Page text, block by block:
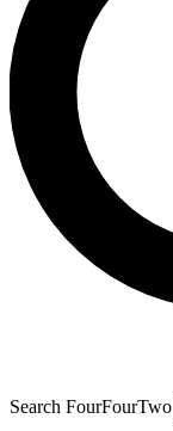
Search FourFourTwo